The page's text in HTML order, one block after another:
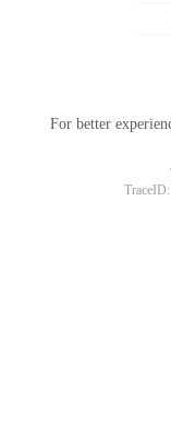
For better